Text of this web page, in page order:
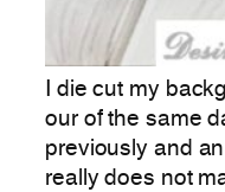
I die cut my
our of the same
previously and an
really does not